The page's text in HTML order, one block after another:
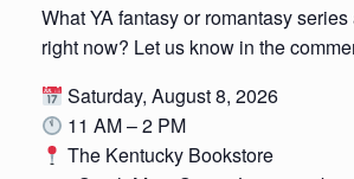
What YA fantasy or romantasy
right now? Let us know in the
Saturday, August 8, 2026
11 AM – 2 PM
The Kentucky Bookstore